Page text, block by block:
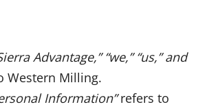
Advantage,” “we,” “us,” and
Western Milling.
Information”refers to